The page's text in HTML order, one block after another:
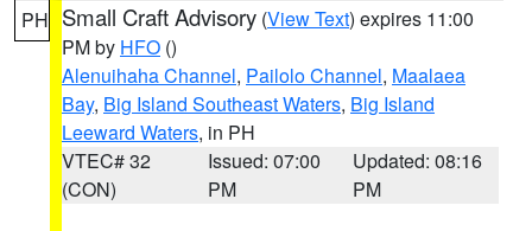
PH Small Craft Advisory (View Text) expires 11:00
PM by HFO ()
Alenuihaha Channel, Pailolo Channel, Maalaea
Bay, Big Island Southeast Waters, Big Island
Leeward Waters, in PH
VTEC# 32
(CON)
Issued: 07:00
PM
Updated: 08:16
PM